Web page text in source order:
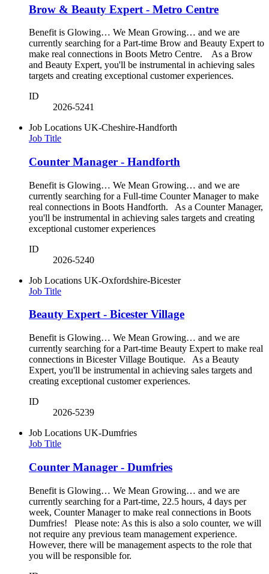
Brow & Beauty Expert - Metro Centre
Benefit is Glowing… We Mean Growing… and we are
currently searching for a Part-time Brow and Beauty Expert to
make real connections in Boots Metro Centre. As a Brow
and Beauty Expert, you'll be instrumental in achieving sales
targets and creating exceptional customer experiences.
ID
2026-5241
Job Locations UK-Cheshire-Handforth
Job Title
Counter Manager - Handforth
Benefit is Glowing… We Mean Growing… and we are
currently searching for a Full-time Counter Manager to make
real connections in Boots Handforth. As a Counter Manager,
you'll be instrumental in achieving sales targets and creating
exceptional customer experiences
ID
2026-5240
Job Locations UK-Oxfordshire-Bicester
Job Title
Beauty Expert - Bicester Village
Benefit is Glowing… We Mean Growing… and we are
currently searching for a Part-time Beauty Expert to make real
connections in Bicester Village Boutique. As a Beauty
Expert, you'll be instrumental in achieving sales targets and
creating exceptional customer experiences.
ID
2026-5239
Job Locations UK-Dumfries
Job Title
Counter Manager - Dumfries
Benefit is Glowing… We Mean Growing… and we are
currently searching for a Part-time, 22.5 hours, 4 days per
week, Counter Manager to make real connections in Boots
Dumfries! Please note: As this is also a solo counter, we will
not require any previous team management experience.
However, there will be management aspects to the role that
you will be responsible for.